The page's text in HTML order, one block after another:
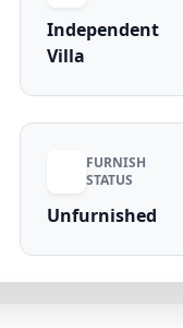
Independent
Villa
FURNISH
STATUS
Unfurnished